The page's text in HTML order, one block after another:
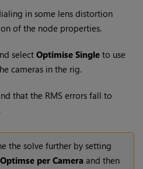
in some lens distortion
of the node properties.
selectOptimise Single to use
cameras in the rig.
that the RMS errors fall to
the solve further by setting
Optimse per Camera and then